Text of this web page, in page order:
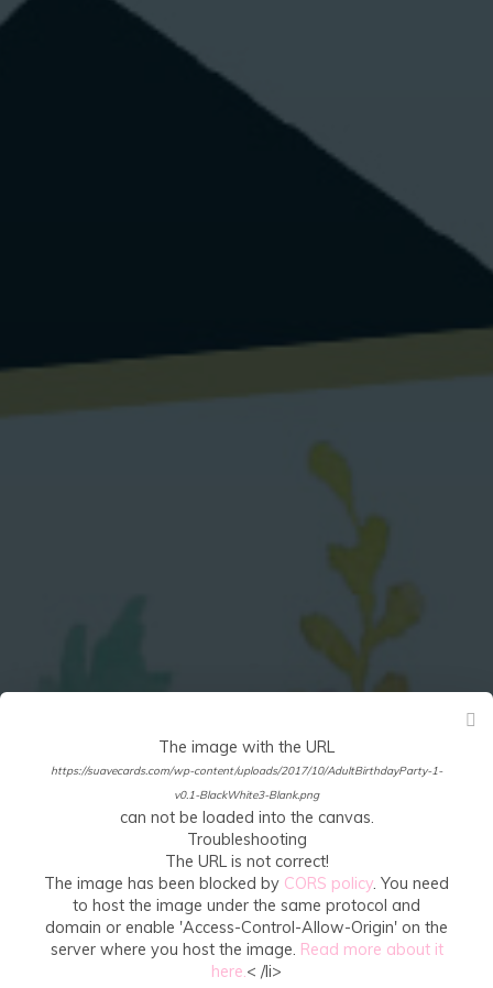
The image with the URL
https://suavecards.com/wp-content/uploads/2017/10/AdultBirthdayParty-1-
v0.1-BlackWhite3-Blank.png
can not be loaded into the canvas.
Troubleshooting
The URL is not correct!
The image has been blocked by CORS policy. You need
to host the image under the same protocol and
domain or enable 'Access-Control-Allow-Origin' on the
server where you host the image. Read more about it
here.< /li>